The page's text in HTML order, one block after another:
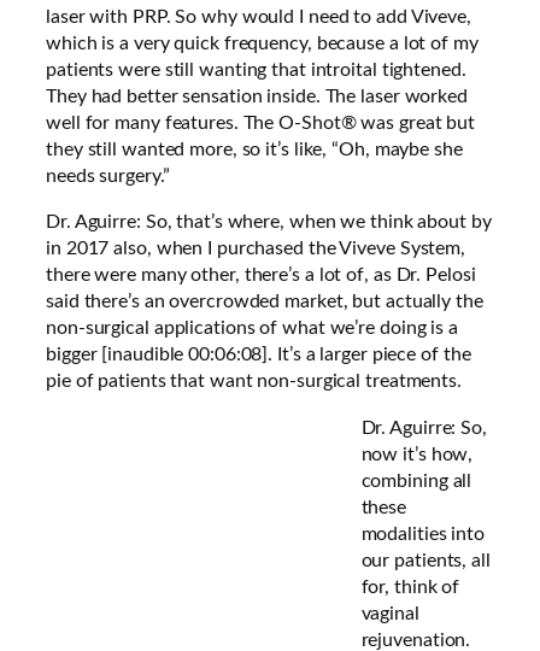
laser with PRP. So why would I need to add Viveve,
which is a very quick frequency, because a lot of my
patients were still wanting that introital tightened.
They had better sensation inside. The laser worked
well for many features. The O-Shot® was great but
they still wanted more, so it’s like, “Oh, maybe she
needs surgery.”
Dr. Aguirre: So, that’s where, when we think about by
in 2017 also, when I purchased the Viveve System,
there were many other, there’s a lot of, as Dr. Pelosi
said there’s an overcrowded market, but actually the
non-surgical applications of what we’re doing is a
bigger [inaudible 00:06:08]. It’s a larger piece of the
pie of patients that want non-surgical treatments.
Dr. Aguirre: So,
now it’s how,
combining all
these
modalities into
our patients, all
for, think of
vaginal
rejuvenation.